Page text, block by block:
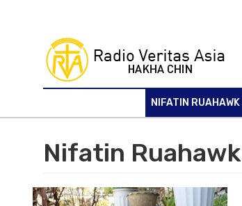
NIFATIN RUAHAWK
Nifatin Ruahawk